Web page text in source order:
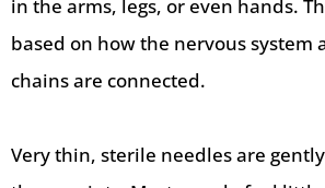
in the arms, legs, or even hands.
based on how the nervous system
chains are connected.
Very thin, sterile needles are